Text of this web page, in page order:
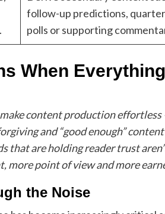
follow-up predictions,
polls or supporting
When
make content production
and “good enough”
that are holding reader trust
more point of view and more
the Noise